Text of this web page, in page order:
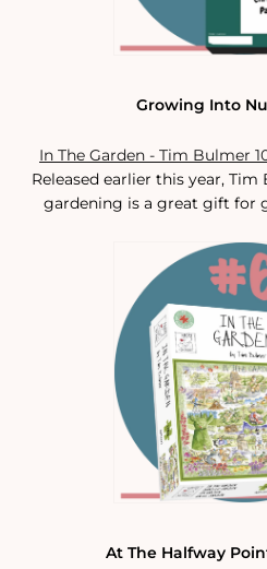
Growing Into
In The Garden - Tim Bulmer
Released earlier this year,
gardening is a great gift for
At The Halfway